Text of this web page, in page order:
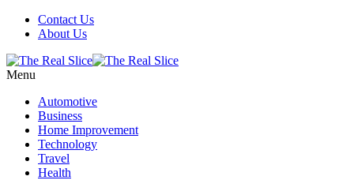
Contact Us
About Us
Menu
Automotive
Business
Home Improvement
Technology
Travel
Health